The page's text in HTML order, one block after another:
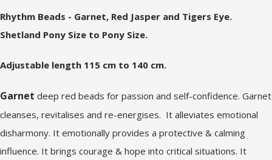
Rhythm Beads - Garnet, Red Jasper and Tigers Eye.
Shetland Pony Size to Pony Size.
Adjustable length 115 cm to 140 cm.
Garnet deep red beads for passion and self-confidence. Garnet
cleanses, revitalises and re-energises. It alleviates emotional
disharmony. It emotionally provides a protective & calming
influence. It brings courage & hope into critical situations. It